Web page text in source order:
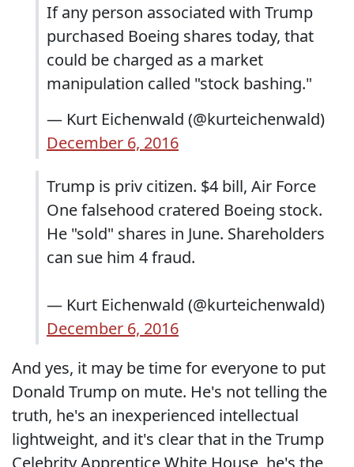
If any person associated with Trump
purchased Boeing shares today, that
could be charged as a market
manipulation called "stock bashing."
— Kurt Eichenwald (@kurteichenwald)
December 6, 2016
Trump is priv citizen. $4 bill, Air Force
One falsehood cratered Boeing stock.
He "sold" shares in June. Shareholders
can sue him 4 fraud.
— Kurt Eichenwald (@kurteichenwald)
December 6, 2016
And yes, it may be time for everyone to put
Donald Trump on mute. He's not telling the
truth, he's an inexperienced intellectual
lightweight, and it's clear that in the Trump
Celebrity Apprentice White House, he's the